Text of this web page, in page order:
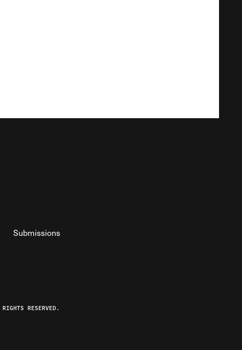
Submissions
YouTubeRSS Feed
to The Federalist Podcast
RESERVED.